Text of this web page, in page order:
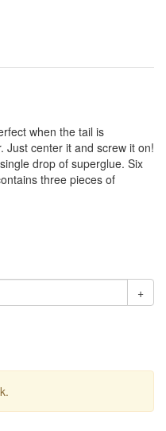
when the tail is
Just center it and screw it on!
drop of superglue. Six
three pieces of
+